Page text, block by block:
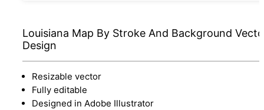
Louisiana Map By Stroke And Background
Design
Resizable vector
Fully editable
Designed in Adobe Illustrator